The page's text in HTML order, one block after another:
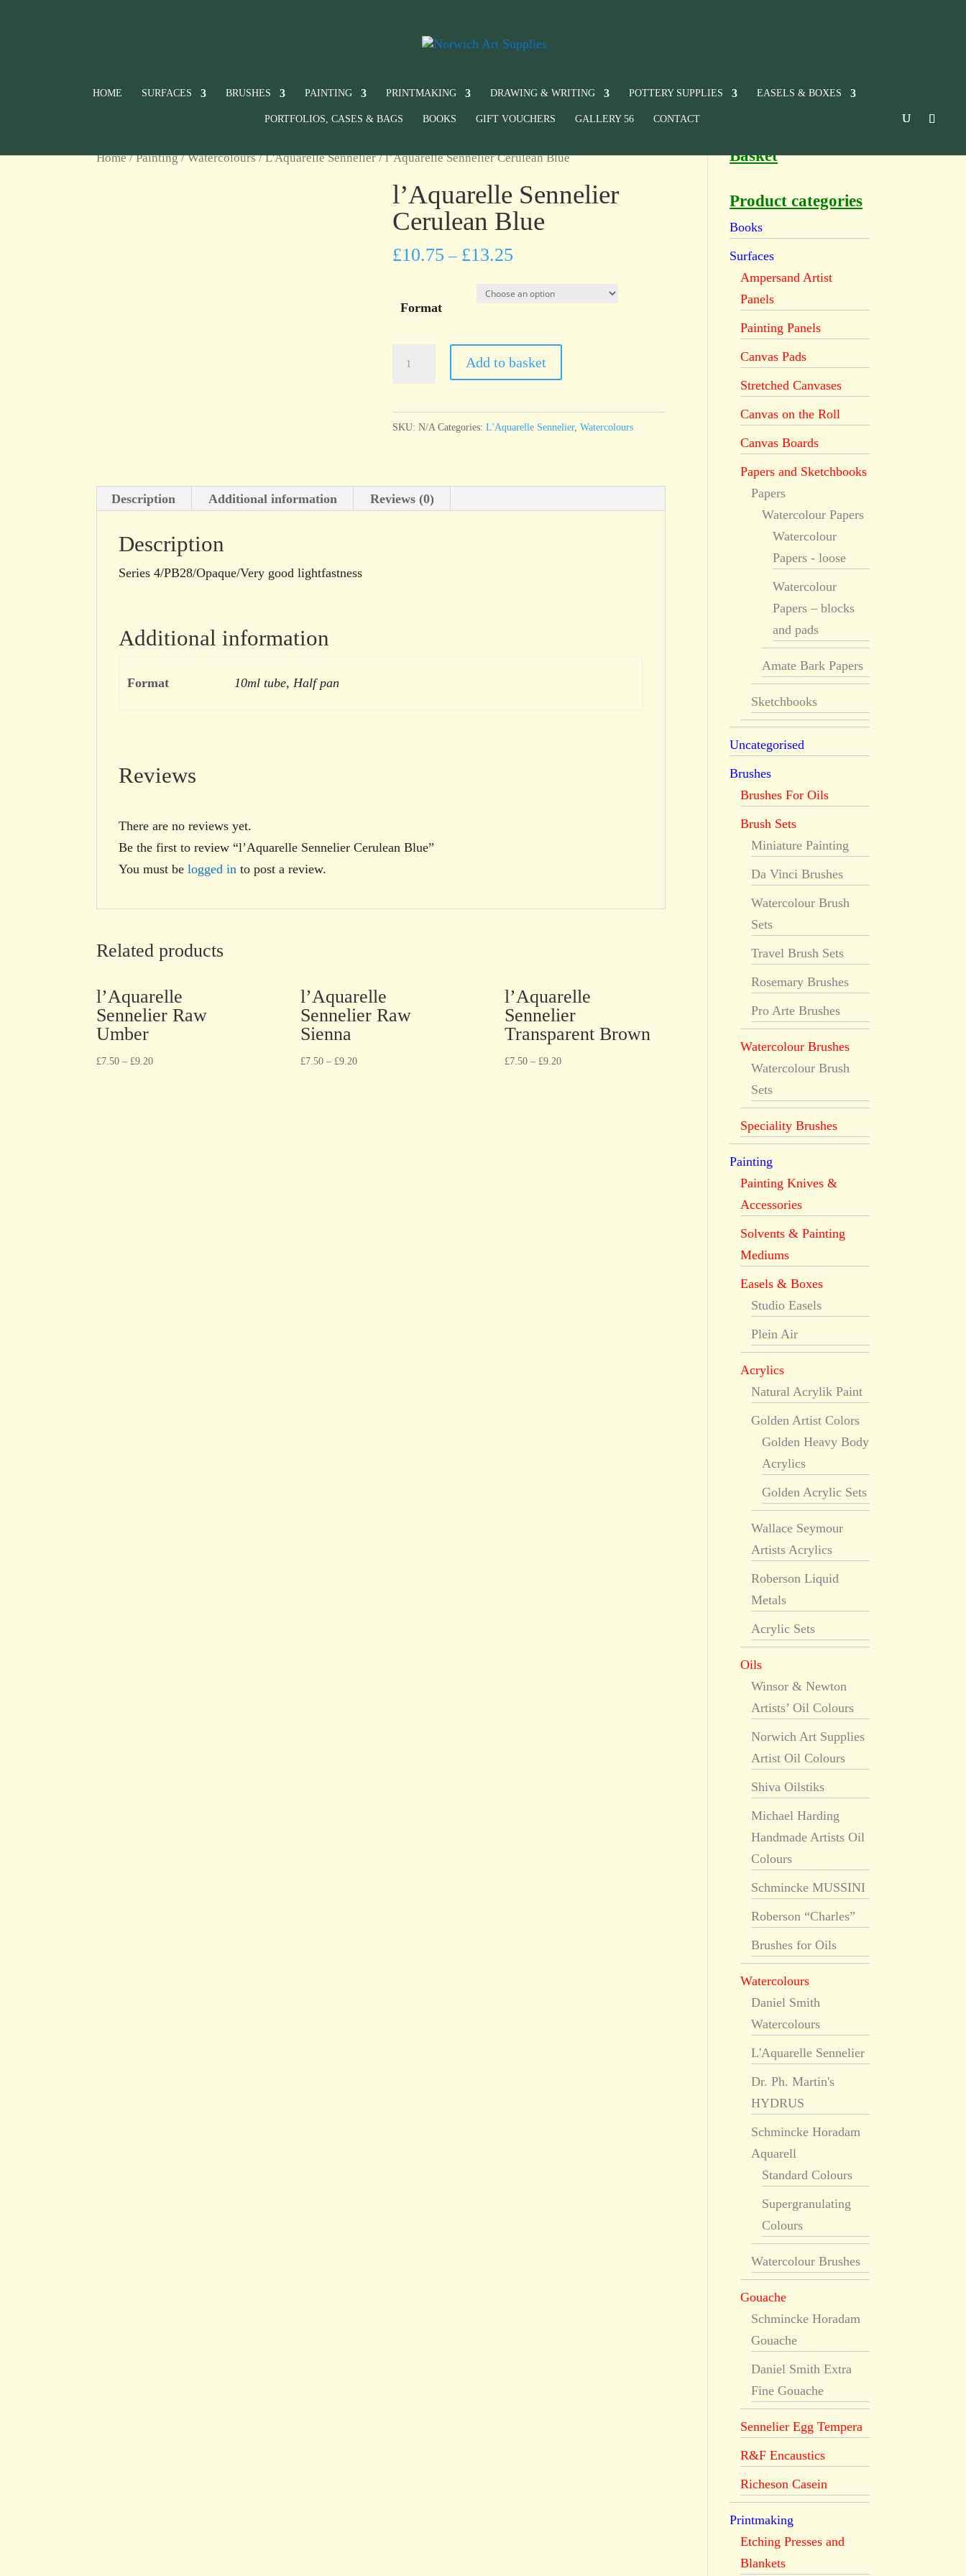
HOME SURFACES BRUSHES PAINTING PRINTMAKING DRAWING & WRITING POTTERY SUPPLIES EASELS & BOXES
PORTFOLIOS, CASES & BAGS BOOKS GIFT VOUCHERS GALLERY 56 CONTACT
Home/Painting/Watercolours/L'Aquarelle Sennelier/ l’Aquarelle Sennelier Cerulean Blue
l’Aquarelle Sennelier
Cerulean Blue
£10.75 – £13.25
Format
Add to basket
SKU:N/A Categories:L'Aquarelle Sennelier,Watercolours
Description Additional information Reviews (0)
Description
Series 4/PB28/Opaque/Very good lightfastness
Additional information
Format 10ml tube, Half pan
Reviews
There are no reviews yet.
Be the first to review “l’Aquarelle Sennelier Cerulean Blue”
You must belogged in to post a review.
Related products
l’Aquarelle
Sennelier Raw
Umber
£7.50 – £9.20
l’Aquarelle
Sennelier Raw
Sienna
£7.50– £9.20
l’Aquarelle
Sennelier
Transparent Brown
£7.50– £9.20
Basket
Product categories
Books
Surfaces
Ampersand Artist
Panels
Painting Panels
Canvas Pads
Stretched Canvases
Canvas on the Roll
Canvas Boards
Papers and Sketchbooks
Papers
Watercolour Papers
Watercolour
Papers - loose
Watercolour
Papers – blocks
and pads
Amate Bark Papers
Sketchbooks
Uncategorised
Brushes
Brushes For Oils
Brush Sets
Miniature Painting
Da Vinci Brushes
Watercolour Brush
Sets
Travel Brush Sets
Rosemary Brushes
Pro Arte Brushes
Watercolour Brushes
Watercolour Brush
Sets
Speciality Brushes
Painting
Painting Knives &
Accessories
Solvents & Painting
Mediums
Easels & Boxes
Studio Easels
Plein Air
Acrylics
Natural Acrylik Paint
Golden Artist Colors
Golden Heavy Body
Acrylics
Golden Acrylic Sets
Wallace Seymour
Artists Acrylics
Roberson Liquid
Metals
Acrylic Sets
Oils
Winsor & Newton
Artists’ Oil Colours
Norwich Art Supplies
Artist Oil Colours
Shiva Oilstiks
Michael Harding
Handmade Artists Oil
Colours
Schmincke MUSSINI
Roberson “Charles”
Brushes for Oils
Watercolours
Daniel Smith
Watercolours
L'Aquarelle Sennelier
Dr. Ph. Martin's
HYDRUS
Schmincke Horadam
Aquarell
Standard Colours
Supergranulating
Colours
Watercolour Brushes
Gouache
Schmincke Horadam
Gouache
Daniel Smith Extra
Fine Gouache
Sennelier Egg Tempera
R&F Encaustics
Richeson Casein
Printmaking
Etching Presses and
Blankets